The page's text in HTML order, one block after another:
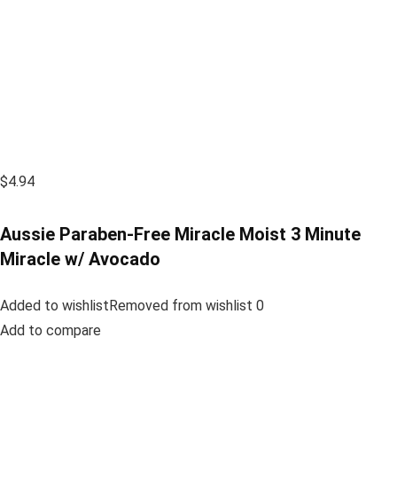
$4.94
Aussie Paraben-Free Miracle Moist 3 Minute
Miracle w/ Avocado
Added to wishlistRemoved from wishlist 0
Add to compare